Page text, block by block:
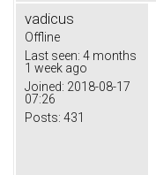
vadicus
Offline
Last seen: 4 months
1 week ago
Joined: 2018-08-17
07:26
Posts: 431